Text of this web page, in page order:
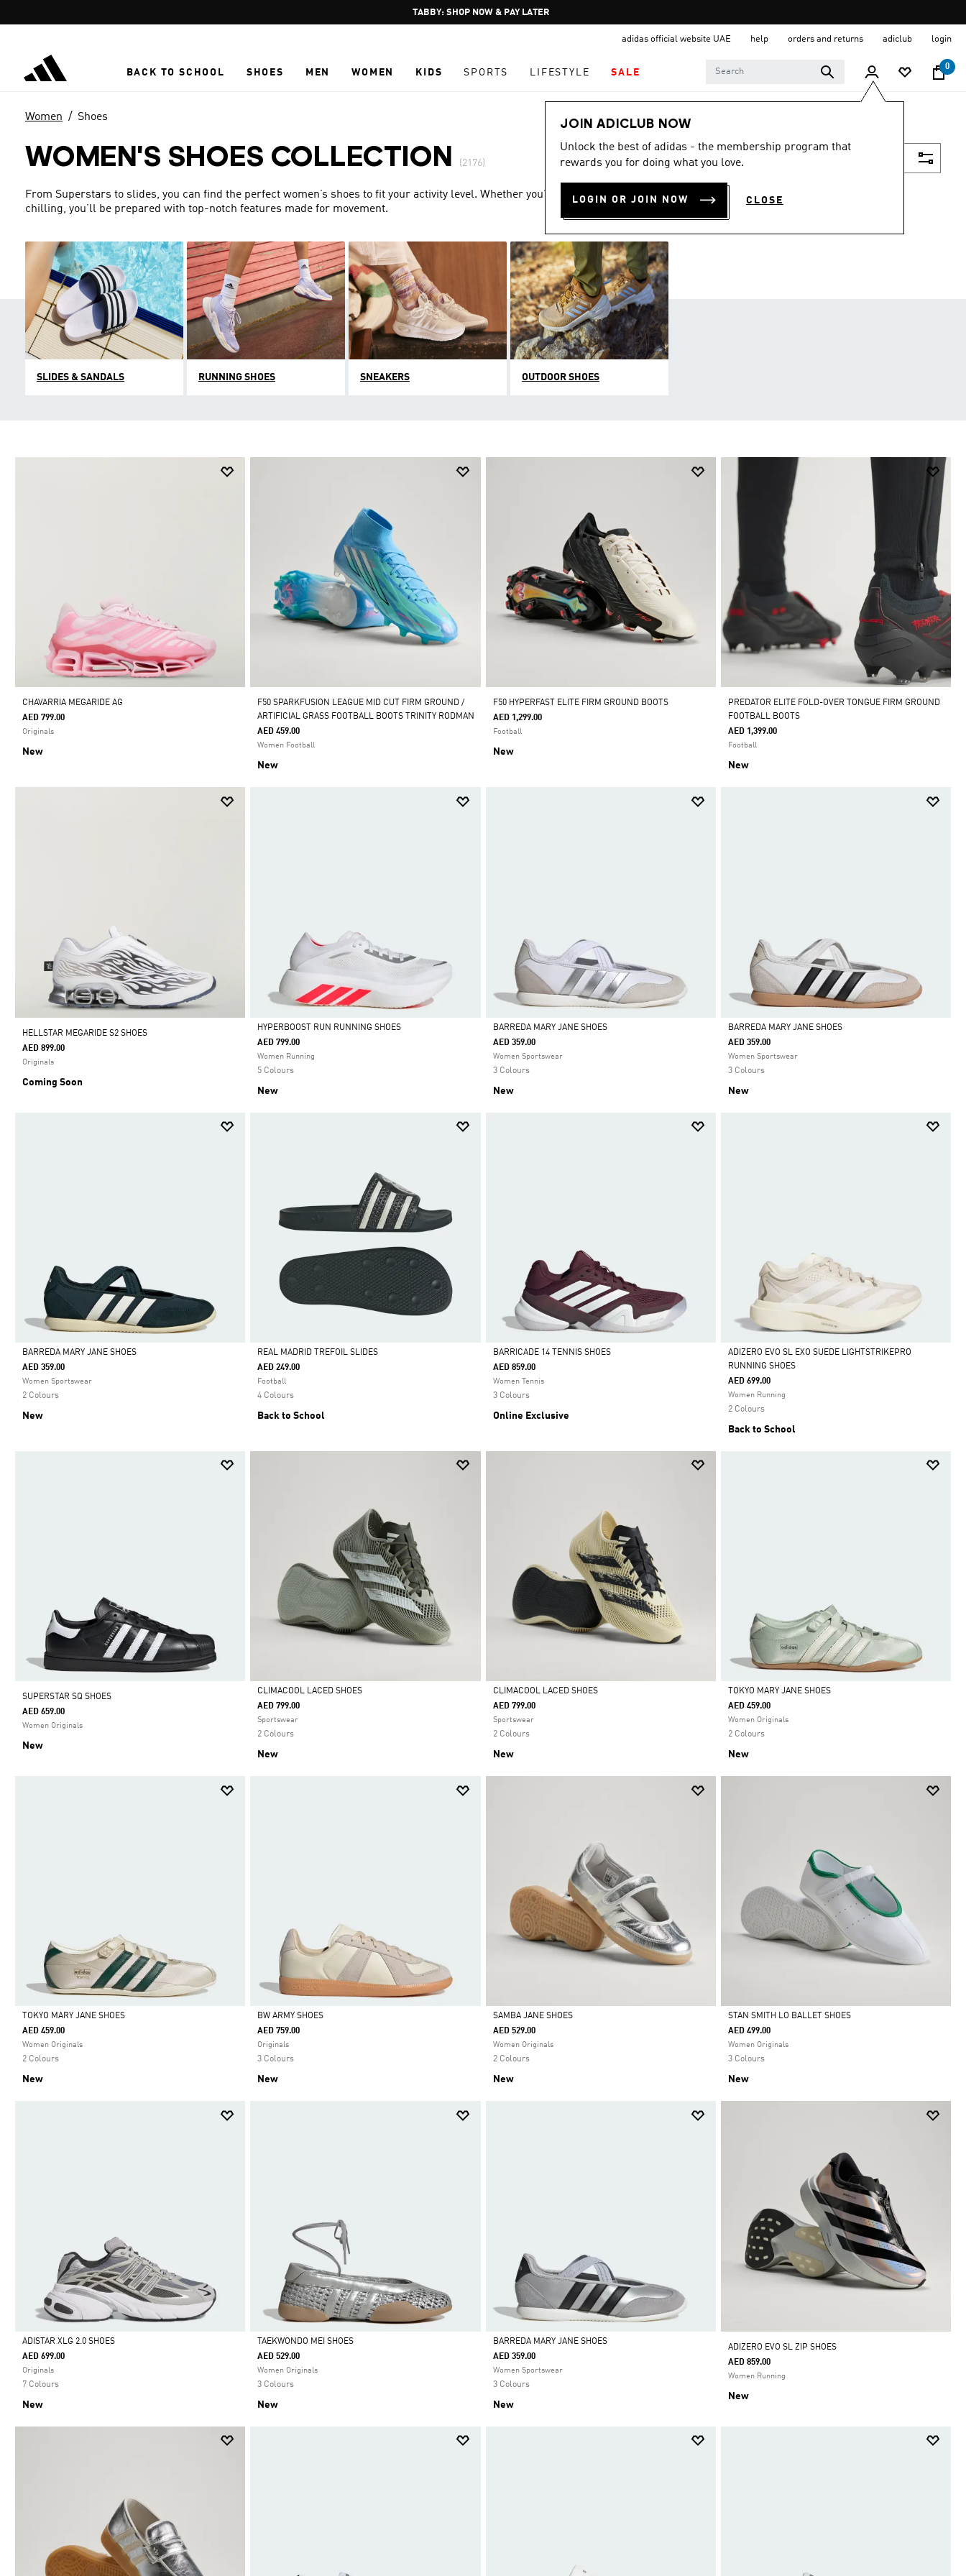
Pause
promotion
FREE DELIVERY OVER 250 AED
adidas official website UAE help orders and returns adiclub login
BACK TO SCHOOL SHOES MEN WOMEN KIDS SPORTS LIFESTYLE SALE
0
JOIN ADICLUB NOW
Unlock the best of adidas - the membership program that
rewards you for doing what you love.
LOGIN OR JOIN NOW CLOSE
Women Shoes
WOMEN'S SHOES COLLECTION (2176)
From Superstars to slides, you can find the perfect women’s shoes to fit your activity level. Whether you’re training or
chilling, you’ll be prepared with top-notch features made for movement.
SLIDES & SANDALS RUNNING SHOES SNEAKERS OUTDOOR SHOES
CHAVARRIA MEGARIDE AG
AED 799.00
Originals
New
F50 SPARKFUSION LEAGUE MID CUT FIRM GROUND /
ARTIFICIAL GRASS FOOTBALL BOOTS TRINITY RODMAN
AED 459.00
Women Football
New
F50 HYPERFAST ELITE FIRM GROUND BOOTS
AED 1,299.00
Football
New
PREDATOR ELITE FOLD-OVER TONGUE FIRM GROUND
FOOTBALL BOOTS
AED 1,399.00
Football
New
HELLSTAR MEGARIDE S2 SHOES
AED 899.00
Originals
Coming Soon
Selected
HYPERBOOST RUN RUNNING SHOES
AED 799.00
Women Running
5 Colours
New
Selected
BARREDA MARY JANE SHOES
AED 359.00
Women Sportswear
3 Colours
New
Selected
BARREDA MARY JANE SHOES
AED 359.00
Women Sportswear
3 Colours
New
Selected
BARREDA MARY JANE SHOES
AED 359.00
Women Sportswear
2 Colours
New
Selected
REAL MADRID TREFOIL SLIDES
AED 249.00
Football
4 Colours
Back to School
Selected
BARRICADE 14 TENNIS SHOES
AED 859.00
Women Tennis
3 Colours
Online Exclusive
Selected
ADIZERO EVO SL EXO SUEDE LIGHTSTRIKEPRO
RUNNING SHOES
AED 699.00
Women Running
2 Colours
Back to School
SUPERSTAR SQ SHOES
AED 659.00
Women Originals
New
Selected
CLIMACOOL LACED SHOES
AED 799.00
Sportswear
2 Colours
New
Selected
CLIMACOOL LACED SHOES
AED 799.00
Sportswear
2 Colours
New
Selected
TOKYO MARY JANE SHOES
AED 459.00
Women Originals
2 Colours
New
Selected
TOKYO MARY JANE SHOES
AED 459.00
Women Originals
2 Colours
New
Selected
BW ARMY SHOES
AED 759.00
Originals
3 Colours
New
Selected
SAMBA JANE SHOES
AED 529.00
Women Originals
2 Colours
New
Selected
STAN SMITH LO BALLET SHOES
AED 499.00
Women Originals
3 Colours
New
Selected
ADISTAR XLG 2.0 SHOES
AED 699.00
Originals
7 Colours
New
Selected
TAEKWONDO MEI SHOES
AED 529.00
Women Originals
3 Colours
New
Selected
BARREDA MARY JANE SHOES
AED 359.00
Women Sportswear
3 Colours
New
ADIZERO EVO SL ZIP SHOES
AED 859.00
Women Running
New